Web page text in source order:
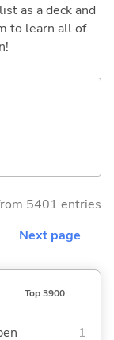
as a deck and
to learn all of
5401 entries
Next page
Top 3900
1